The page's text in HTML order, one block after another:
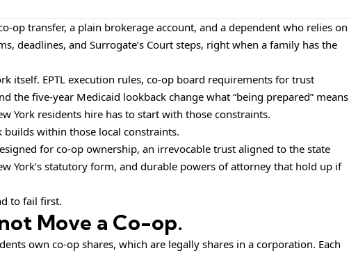
op transfer, a plain brokerage account, and a dependent who relies on
deadlines, and Surrogate’s Court steps, right when a family has the
itself. EPTL execution rules, co-op board requirements for trust
the five-year Medicaid lookback change what “being prepared” means
York residents hire has to start with those constraints.
builds within those local constraints.
for co-op ownership, an irrevocable trust aligned to the state
York’s statutory form, and durable powers of attorney that hold up if
to fail first.
Move a Co-op.
own co-op shares, which are legally shares in a corporation. Each